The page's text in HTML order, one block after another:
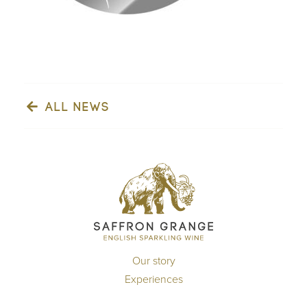
ALL NEWS
Our story
Experiences